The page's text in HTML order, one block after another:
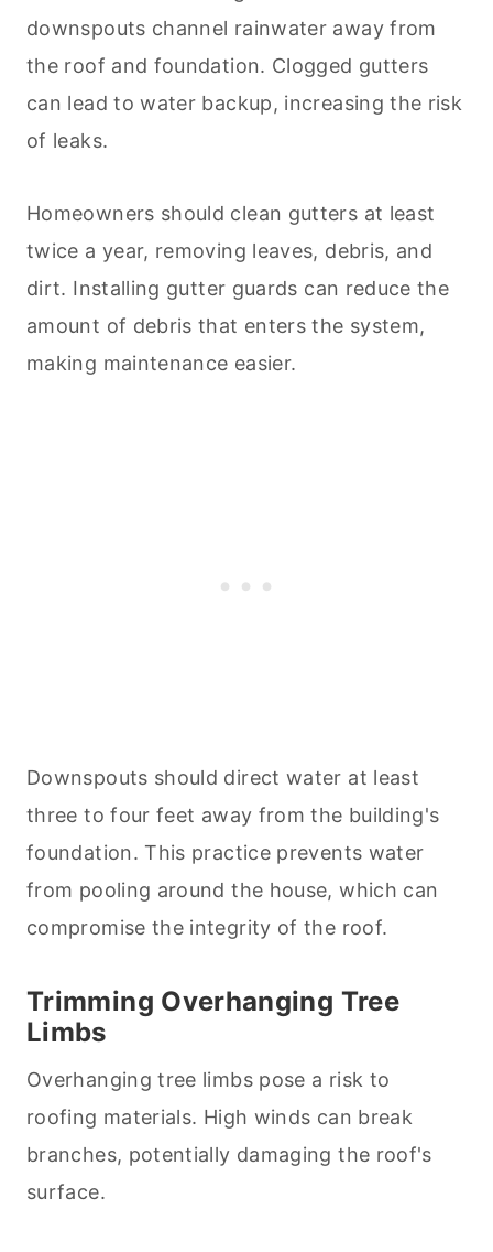
downspouts channel rainwater away from
the roof and foundation. Clogged gutters
can lead to water backup, increasing the risk
of leaks.
Homeowners should clean gutters at least
twice a year, removing leaves, debris, and
dirt. Installing gutter guards can reduce the
amount of debris that enters the system,
making maintenance easier.
Downspouts should direct water at least
three to four feet away from the building's
foundation. This practice prevents water
from pooling around the house, which can
compromise the integrity of the roof.
Trimming Overhanging Tree
Limbs
Overhanging tree limbs pose a risk to
roofing materials. High winds can break
branches, potentially damaging the roof's
surface.